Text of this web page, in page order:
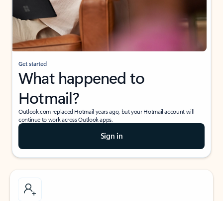
Get started
What happened to
Hotmail?
Outlook.com replaced Hotmail years ago, but your Hotmail account will
continue to work across Outlook apps.
Sign in